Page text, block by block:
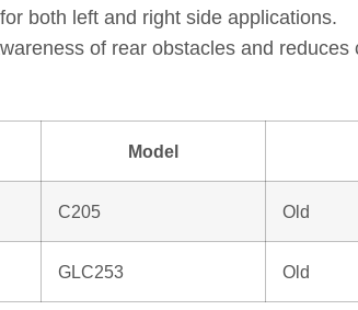
both left and right side applications.
of rear obstacles and reduces
Model
C205 Old
GLC253 Old